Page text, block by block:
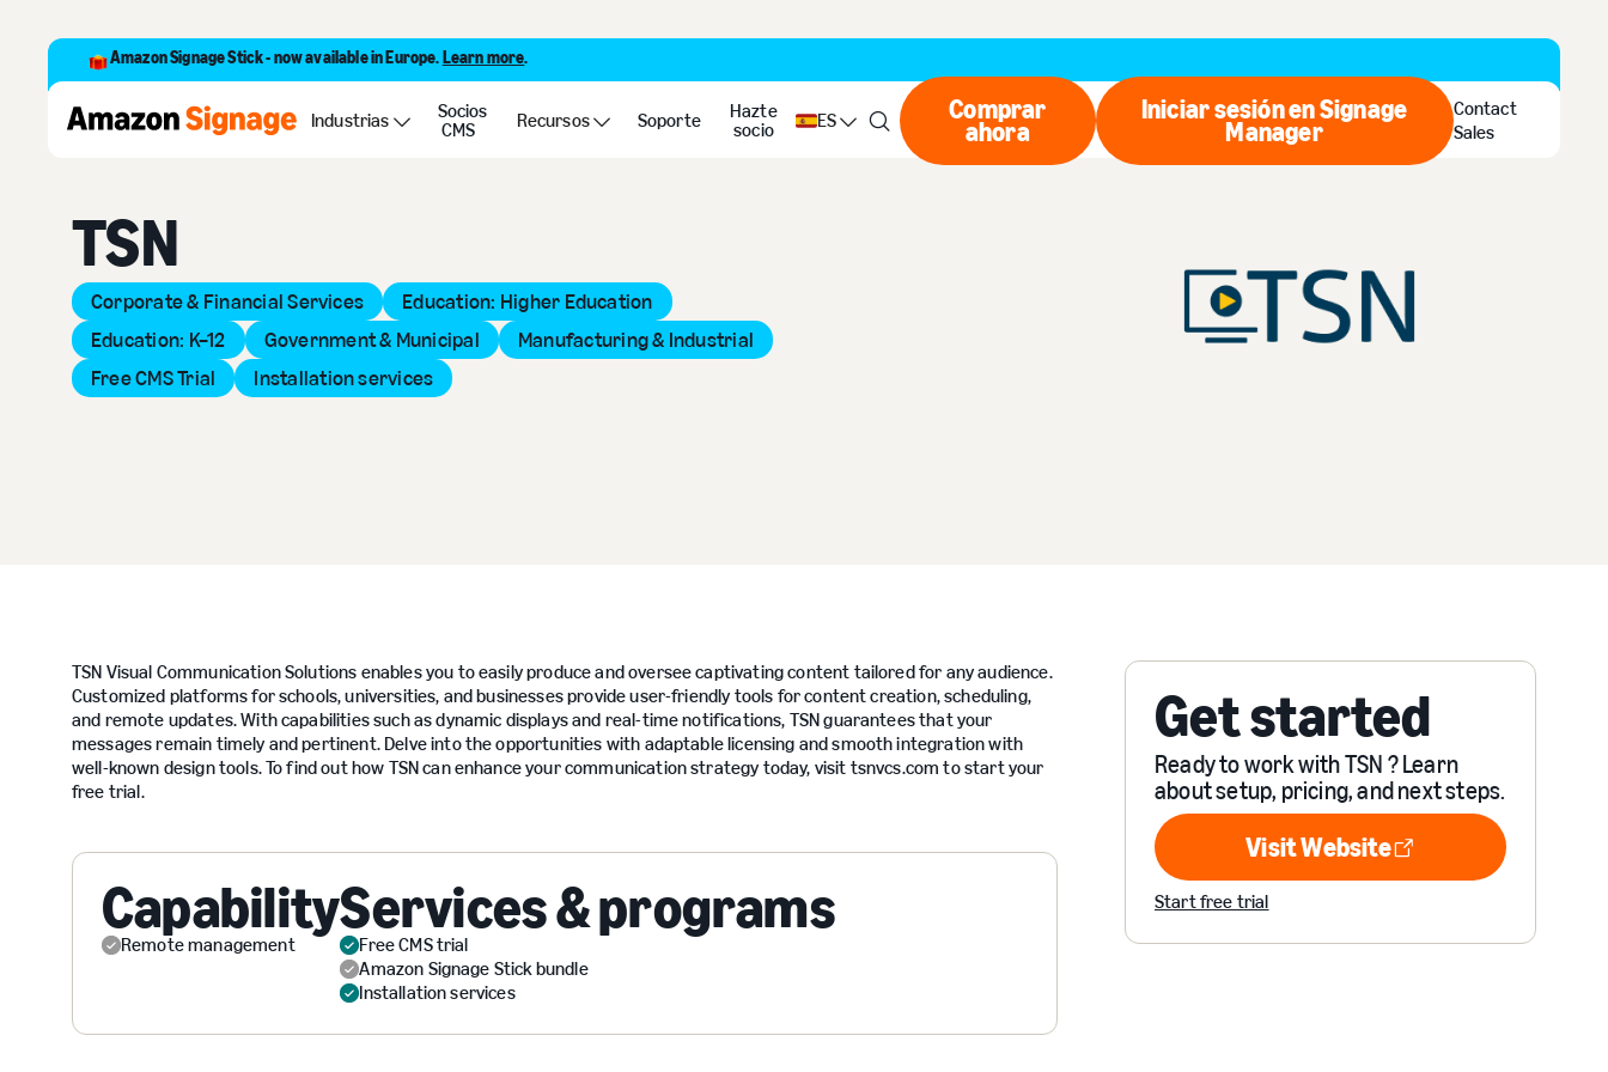
Amazon Signage Stick - now available in Europe. Learn more.
Industrias
Socios
CMS
Recursos Soporte
Hazte
socio
ES Comprar ahora
Comprar
ahora Iniciar sesión en Signage
Iniciar sesión en Signage
Manager
Contact
Sales
Back to Provider Directory
TSN
Corporate & Financial Services
Education: Higher Education
Education: K–12
Government & Municipal
Manufacturing & Industrial
Free CMS Trial
Installation services
TSN Visual Communication Solutions enables you to easily produce and oversee captivating content tailored for any audience.
Customized platforms for schools, universities, and businesses provide user-friendly tools for content creation, scheduling,
and remote updates. With capabilities such as dynamic displays and real-time notifications, TSN guarantees that your
messages remain timely and pertinent. Delve into the opportunities with adaptable licensing and smooth integration with
well-known design tools. To find out how TSN can enhance your communication strategy today, visit tsnvcs.com to start your
free trial.
Get started
Ready to work with TSN ? Learn
about setup, pricing, and next steps.
Visit Website
Visit Website
Start free trial
Capability
Remote management
Services & programs
Free CMS trial
Amazon Signage Stick bundle
Installation services